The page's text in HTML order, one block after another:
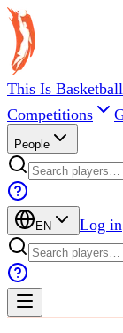
This Is Basketball
Competitions
People
EN Log in